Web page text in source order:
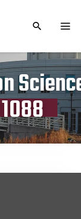
TOGGLE